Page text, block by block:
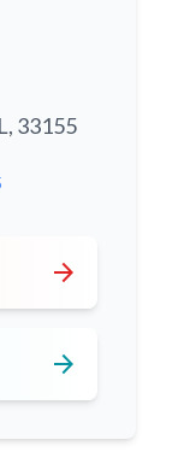
33155
arrow_forward
arrow_forward